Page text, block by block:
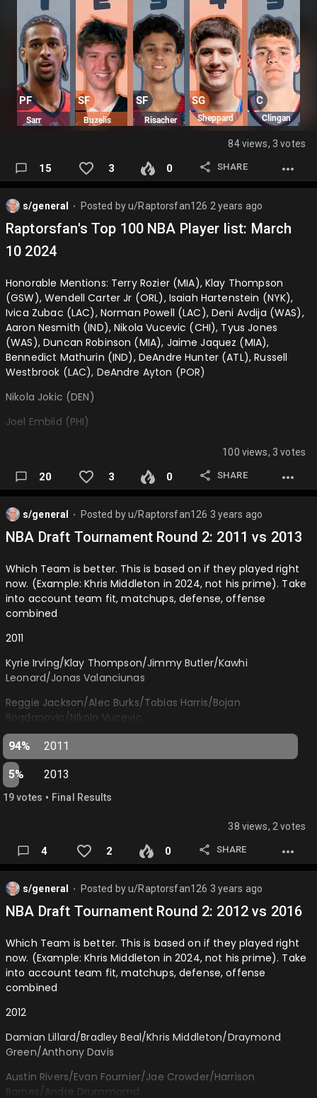
84 views, 3 votes
15 3 0 SHARE
s/general Posted byu/Raptorsfan126 2 years ago
Raptorsfan's Top 100 NBA Player list: March
10 2024
Honorable Mentions: Terry Rozier (MIA), Klay Thompson
(GSW), Wendell Carter Jr (ORL), Isaiah Hartenstein (NYK),
Ivica Zubac (LAC), Norman Powell (LAC), Deni Avdija (WAS),
Aaron Nesmith (IND), Nikola Vucevic (CHI), Tyus Jones
(WAS), Duncan Robinson (MIA), Jaime Jaquez (MIA),
Bennedict Mathurin (IND), DeAndre Hunter (ATL), Russell
Westbrook (LAC), DeAndre Ayton (POR)
Nikola Jokic (DEN)
Joel Embiid (PHI)
Luka Doncic (DAL)
Shai Gilgeous-Alexander (OKC)
Kevin Durant (PHX)
Stephen Curry (GSW)
Kawhi Leonard (LAC)
Jayson Tatum (BOS)
Devin Booker (PHX)
Lebron James (LAL)
Anthony Davis (LAL)
Donovan Mitchell (CLE)
Jalen Brunson (NYK)
Paul George (LAC)
Tyrese Haliburton (IND)
Anthony Edwards (MIN)
Ja Morant (MEM)
Kyrie Irving (DAL)
Trae Young (ATL)
De'Aaron Fox (SAC)
Tyrese Maxey (PHI)
Jamal Murray (DEN)
Victor Wembanyama (SAS)
Zion Williamson (NOP)
Domantas Sabonis (SAC)
Jalen Williams (OKC)
100 views, 3 votes
20 3 0 SHARE
s/general Posted byu/Raptorsfan126 3 years ago
NBA Draft Tournament Round 2: 2011 vs 2013
Which Team is better. This is based on if they played right
now. (Example: Khris Middleton in 2024, not his prime). Take
into account team fit, matchups, defense, offense
combined
2011
Kyrie Irving/Klay Thompson/Jimmy Butler/Kawhi
Leonard/Jonas Valanciunas
Reggie Jackson/Alec Burks/Tobias Harris/Bojan
Bogdanovic/Nikola Vucevic
2013
CJ McCollum/Kentavious Caldwell-Pope/Robert
Covington/Giannis Antetokounmpo/Rudy Gobert
94% 2011
5% 2013
19votes • Final Results
38 views, 2 votes
4 2 0 SHARE
s/general Posted byu/Raptorsfan126 3 years ago
NBA Draft Tournament Round 2: 2012 vs 2016
Which Team is better. This is based on if they played right
now. (Example: Khris Middleton in 2024, not his prime). Take
into account team fit, matchups, defense, offense
combined
2012
Damian Lillard/Bradley Beal/Khris Middleton/Draymond
Green/Anthony Davis
Austin Rivers/Evan Fournier/Jae Crowder/Harrison
Barnes/Andre Drummomd